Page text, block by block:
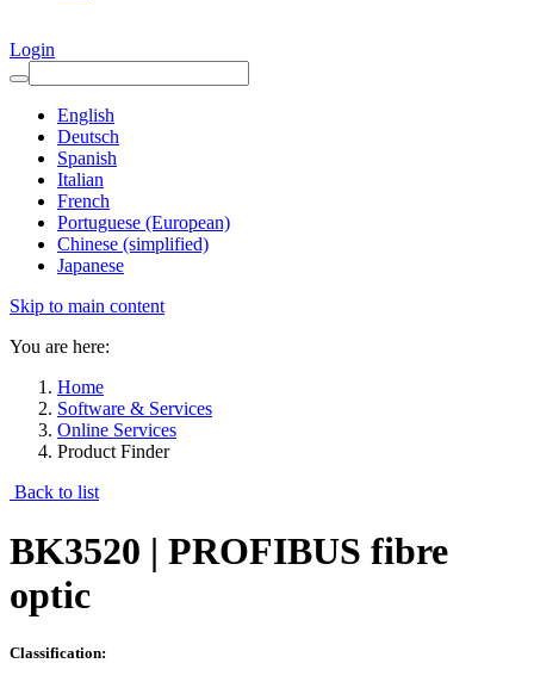
Login
English
Deutsch
Spanish
Italian
French
Portuguese (European)
Chinese (simplified)
Japanese
Skip to main content
You are here:
Home
Software & Services
Online Services
Product Finder
Back to list
BK3520 | PROFIBUS fibre
optic
Classification: